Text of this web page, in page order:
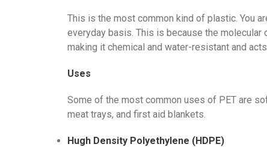
This is the most common kind of plastic. You
everyday basis. This is because the
making it chemical and water-resistant and
Uses
Some of the most common uses of PET are
meat trays, and first aid blankets.
Hugh Density Polyethylene (HDPE)